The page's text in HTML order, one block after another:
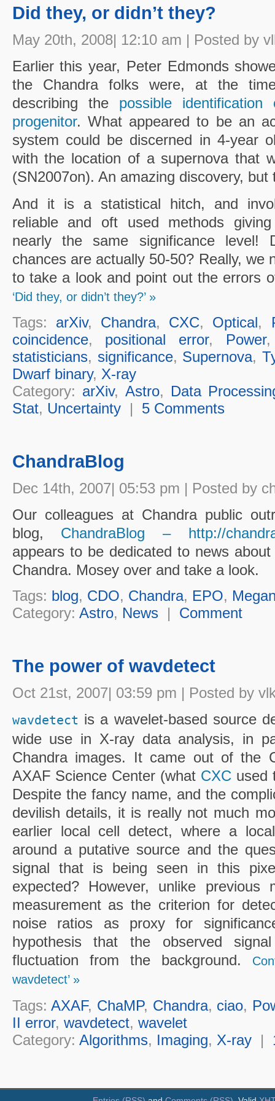
Did they, or didn’t they?
May 20th, 2008| 12:10 am | Posted by
Earlier this year, Peter Edmonds
the Chandra folks were, at the
describing the possible
progenitor. What appeared to be an
system could be discerned in 4-year
with the location of a supernova that
(SN2007on). An amazing discovery, but
And it is a statistical hitch, and
reliable and oft used methods
nearly the same significance
chances are actually 50-50? Really, we
to take a look and point out the errors
‘Did they, or didn’t they?’ »
Tags: arXiv, Chandra, CXC, Optical,
coincidence, positional error, Power
statisticians, significance, Supernova,
Dwarf binary, X-ray
Category: arXiv, Astro, Data
Stat, Uncertainty| 5 Comments
ChandraBlog
Dec 14th, 2007| 05:53 pm | Posted by
Our colleagues at Chandra public
blog, ChandraBlog – http://
appears to be dedicated to news
Chandra. Mosey over and take a look.
Tags: blog, CDO, Chandra, EPO,
Category: Astro, News| Comment
The power of wavdetect
Oct 21st, 2007| 03:59 pm | Posted by
wavdetect is a wavelet-based source
wide use in X-ray data analysis, in
Chandra images. It came out of the
AXAF Science Center (what CXC used
Despite the fancy name, and the
devilish details, it is really not much
earlier local cell detect, where a
around a putative source and the
signal that is being seen in this
expected? However, unlike
measurement as the criterion for
noise ratios as proxy for
hypothesis that the observed
fluctuation from the background.
wavdetect’ »
Tags:AXAF, ChaMP, Chandra, ciao,
II error, wavdetect, wavelet
Category: Algorithms, Imaging, X-ray|